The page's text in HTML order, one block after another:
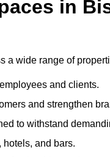
in
a wide range of
and clients.
and strengthen
to withstand
and bars.